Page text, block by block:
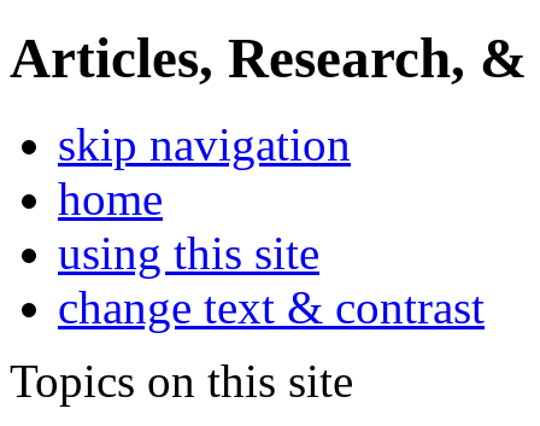
Articles, Research, &
skip navigation
home
using this site
change text & contrast
Topics on this site